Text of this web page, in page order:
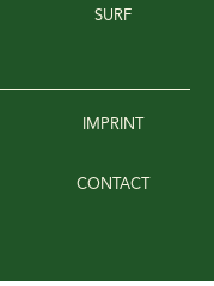
SURF
IMPRINT
CONTACT